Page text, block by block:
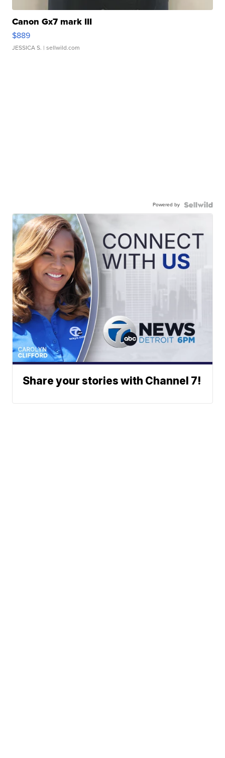
Canon Gx7 mark III
$889
JESSICA S. | sellwild.com
Powered by
Share your stories with Channel 7!